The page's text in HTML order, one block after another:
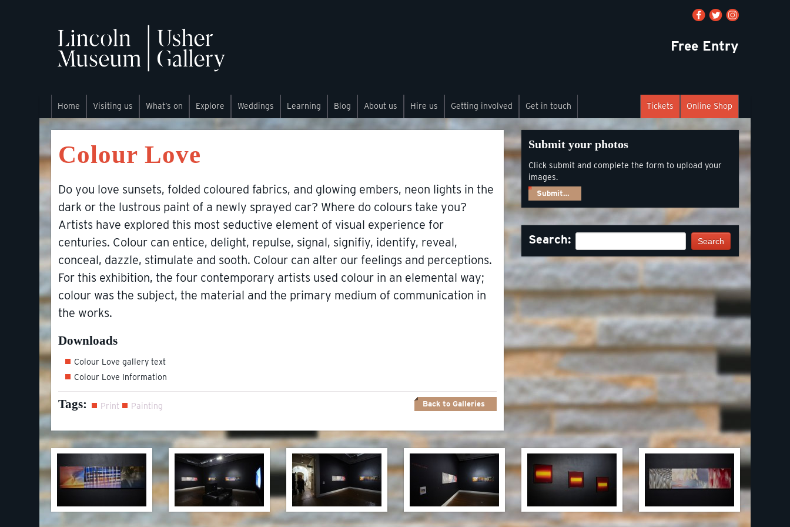
Free Entry
Home Visiting us What’s on Explore Weddings Learning Blog About us Hire us Getting involved Get in touch Online Shop
Tickets
Colour Love
Do you love sunsets, folded coloured fabrics, and glowing embers, neon lights in the
dark or the lustrous paint of a newly sprayed car? Where do colours take you?
Artists have explored this most seductive element of visual experience for
centuries. Colour can entice, delight, repulse, signal, signifiy, identify, reveal,
conceal, dazzle, stimulate and sooth. Colour can alter our feelings and perceptions.
For this exhibition, the four contemporary artists used colour in an elemental way;
colour was the subject, the material and the primary medium of communication in
the works.
Downloads
Colour Love gallery text
Colour Love Information
Tags: Print Painting Back to Galleries
Submit your photos
Click submit and complete the form to upload your
images.
Submit…
Search: Search